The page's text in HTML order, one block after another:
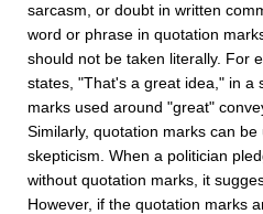
sarcasm, or doubt in written
word or phrase in quotation
should not be taken literally. For
states, "That's a great idea," in a
marks used around "great"
Similarly, quotation marks can
skepticism. When a politician
without quotation marks, it
However, if the quotation marks